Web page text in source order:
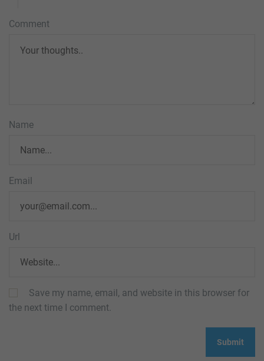
Comment
Name
Email
Url
Save my name, email, and website in this browser for
the next time I comment.